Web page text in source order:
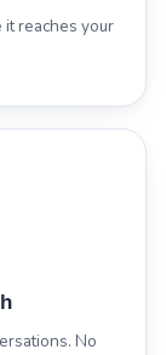
reaches your
No